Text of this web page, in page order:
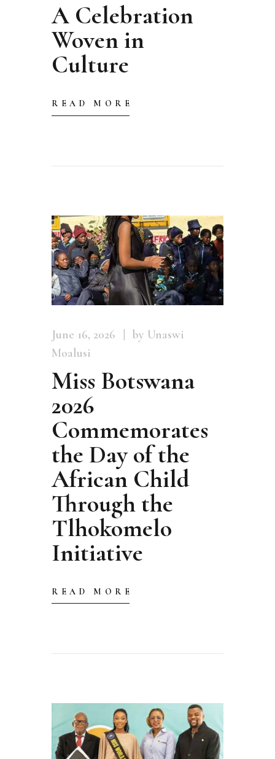
A Celebration
Woven in
Culture
READ MORE
June 16, 2026
by Unaswi
Moalusi
Miss Botswana
2026
Commemorates
the Day of the
African Child
Through the
Tlhokomelo
Initiative
READ MORE